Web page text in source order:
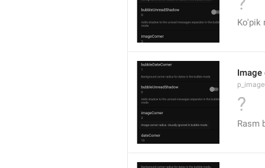
Ko'pik
Image
?
Rasm